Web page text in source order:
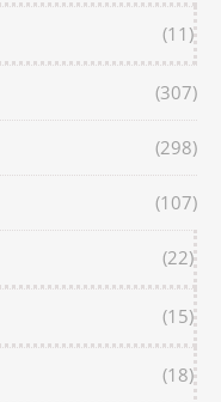
(11)
(307)
(298)
(107)
(22)
(15)
(18)